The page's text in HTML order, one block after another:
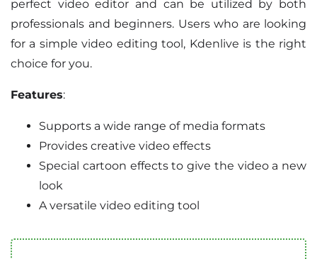
perfect video editor and can be utilized by both
professionals and beginners. Users who are looking
for a simple video editing tool, Kdenlive is the right
choice for you.
Features:
Supports a wide range of media formats
Provides creative video effects
Special cartoon effects to give the video a new
look
A versatile video editing tool